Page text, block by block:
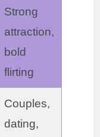
Strong
attraction,
bold
flirting
Couples,
dating,